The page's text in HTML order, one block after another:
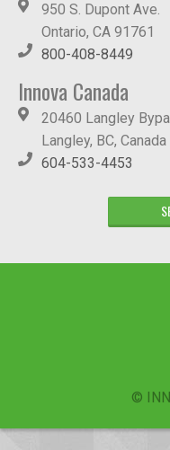
950 S. Dupont Ave.
Ontario, CA 91761
800-408-8449
Innova Canada
20460 Langley
Langley, BC, Canada
604-533-4453
©